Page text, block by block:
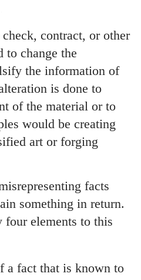
contract, or other
to change the
the information of
is done to
of the material or to
would be creating
art or forging
facts
something in return.
four elements to this
a fact that is known to